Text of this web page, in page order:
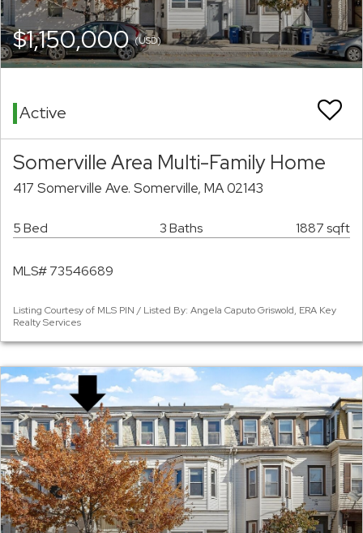
$1,150,000(USD)
Active
Somerville Area Multi-Family Home
417 Somerville Ave. Somerville, MA 02143
5 Bed 3 Baths 1887 sqft
MLS# 73546689
Listing Courtesy of MLS PIN / Listed By: Angela Caputo Griswold, ERA Key
Realty Services